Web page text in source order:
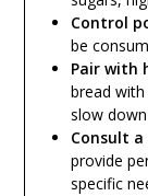
Control
be
Pair with
bread
slow
Consult
provide
specific